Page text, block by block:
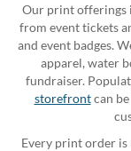
Our print offerings
from event tickets
and event badges.
apparel, water
fundraiser.
storefrontcan
Every print order